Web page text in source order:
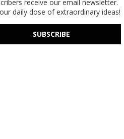
receive our email newsletter.
daily dose of extraordinary ideas!
SUBSCRIBE